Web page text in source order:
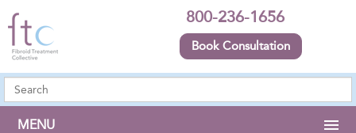
800-236-1656
Book Consultation
MENU